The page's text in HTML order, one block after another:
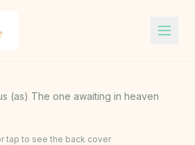
(as) The one awaiting in heaven
tap to see the back cover